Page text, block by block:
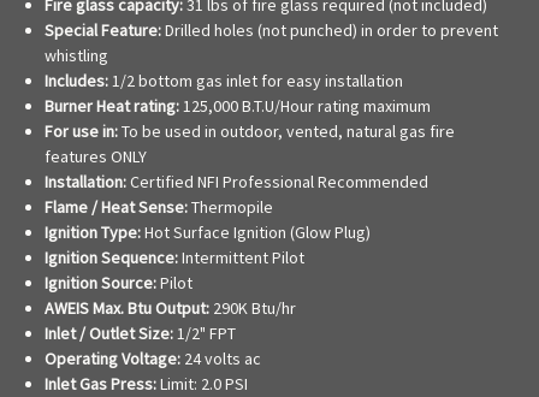
Fire glass capacity:31 lbs of fire glass required (not included)
Special Feature:Drilled holes (not punched) in order to prevent
whistling
Includes:1/2 bottom gas inlet for easy installation
Burner Heat rating:125,000 B.T.U/Hour rating maximum
For use in:To be used in outdoor, vented, natural gas fire
features ONLY
Installation:Certified NFI Professional Recommended
Flame / Heat Sense:Thermopile
Ignition Type:Hot Surface Ignition (Glow Plug)
Ignition Sequence:Intermittent Pilot
Ignition Source:Pilot
AWEIS Max. Btu Output: 290K Btu/hr
Inlet / Outlet Size:1/2" FPT
Operating Voltage: 24 volts ac
Inlet Gas Press:Limit: 2.0 PSI